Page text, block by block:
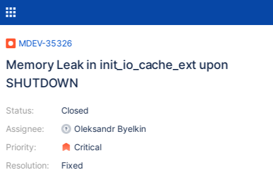
MDEV-35326
Memory Leak in init_io_cache_ext upon
SHUTDOWN
Status:
Assignee:
Priority:
Resolution:
Closed
Oleksandr Byelkin
Critical
Fixed